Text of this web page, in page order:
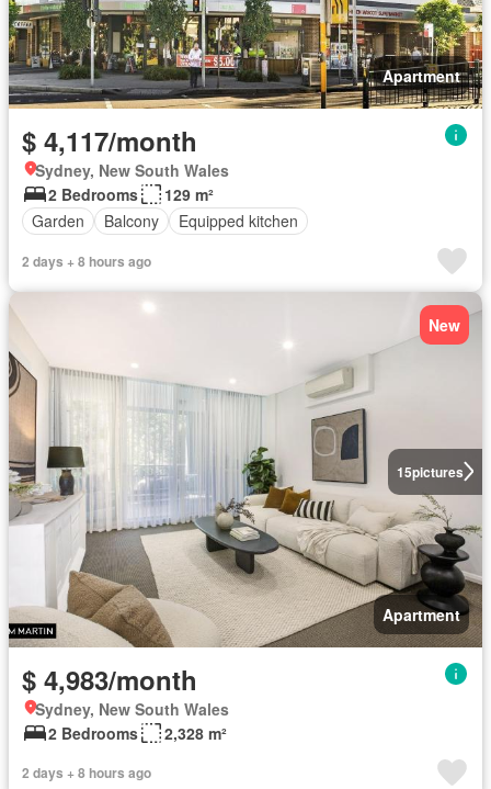
Apartment
$ 4,117/month
Sydney, New South Wales
2 Bedrooms
129 m²
Garden
Balcony Equipped kitchen
2 days + 8 hours ago
15pictures
New
Apartment
$ 4,983/month
Sydney, New South Wales
2 Bedrooms
2,328 m²
2 days + 8 hours ago